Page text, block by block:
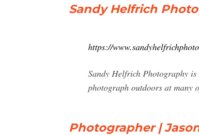
Sandy Helfrich
https://
Sandy Helfrich Photography
photograph outdoors at many
Photographer |